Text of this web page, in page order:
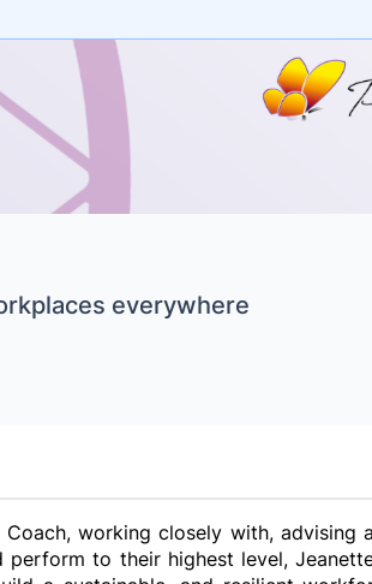
everywhere
working closely with, advising
to their highest level,